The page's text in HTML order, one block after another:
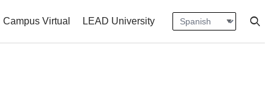
sizefont size
Campus Virtual
LEAD University
Language Press